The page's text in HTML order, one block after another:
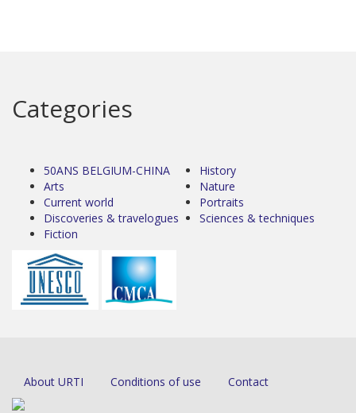
Categories
50ANS BELGIUM-CHINA
Arts
Current world
Discoveries & travelogues
Fiction
History
Nature
Portraits
Sciences & techniques
About URTI Conditions of use Contact